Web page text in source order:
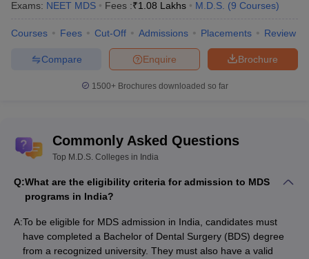
Exams: NEET MDS Fees :₹1.08 Lakhs M.D.S. (9 Courses)
Courses Fees Cut-Off Admissions Placements Review
Brochure
Enquire
Compare
1500+Brochures downloaded so far
Commonly Asked Questions
Top M.D.S. Colleges in India
Q:What are the eligibility criteria for admission to MDS
programs in India?
A:To be eligible for MDS admission in India, candidates must
have completed a Bachelor of Dental Surgery (BDS) degree
from a recognized university. They must also have a valid